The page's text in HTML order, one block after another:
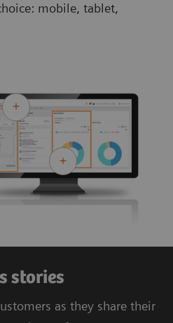
mobile, tablet,
stories
as they share their